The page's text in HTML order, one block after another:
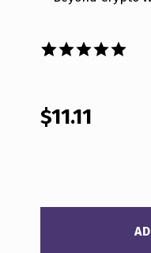
based on
customer
$11.11